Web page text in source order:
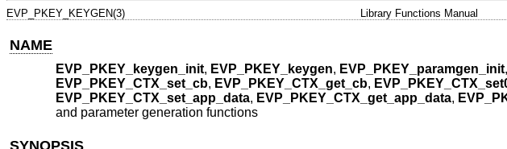
EVP_PKEY_KEYGEN(3) Library Functions Manual
NAME
EVP_PKEY_keygen_init, EVP_PKEY_keygen, EVP_PKEY_paramgen_init,
EVP_PKEY_CTX_set_cb, EVP_PKEY_CTX_get_cb,
EVP_PKEY_CTX_set_app_data, EVP_PKEY_CTX_get_app_data,
and parameter generation functions
SYNOPSIS